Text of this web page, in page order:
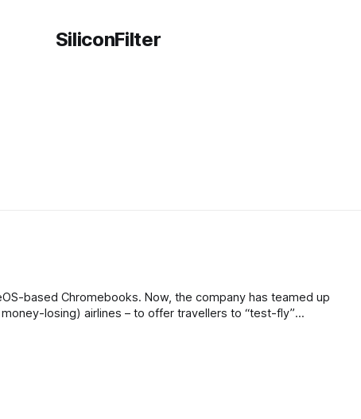
SiliconFilter
based Chromebooks. Now, the company has teamed up
losing) airlines – to offer travellers to “test-fly”